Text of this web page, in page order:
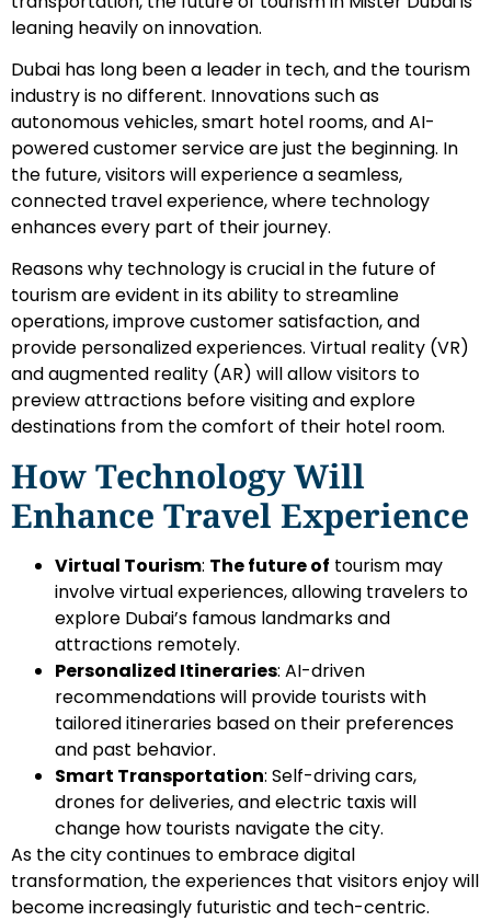
leaning heavily on innovation.
Dubai has long been a leader in tech, and the tourism
industry is no different. Innovations such as
autonomous vehicles, smart hotel rooms, and AI-
powered customer service are just the beginning. In
the future, visitors will experience a seamless,
connected travel experience, where technology
enhances every part of their journey.
Reasons why technology is crucial in the future of
tourism are evident in its ability to streamline
operations, improve customer satisfaction, and
provide personalized experiences. Virtual reality (VR)
and augmented reality (AR) will allow visitors to
preview attractions before visiting and explore
destinations from the comfort of their hotel room.
How Technology Will
Enhance Travel Experience
Virtual Tourism: The future of tourism may
involve virtual experiences, allowing travelers to
explore Dubai’s famous landmarks and
attractions remotely.
Personalized Itineraries: AI-driven
recommendations will provide tourists with
tailored itineraries based on their preferences
and past behavior.
Smart Transportation: Self-driving cars,
drones for deliveries, and electric taxis will
change how tourists navigate the city.
As the city continues to embrace digital
transformation, the experiences that visitors enjoy will
become increasingly futuristic and tech-centric.